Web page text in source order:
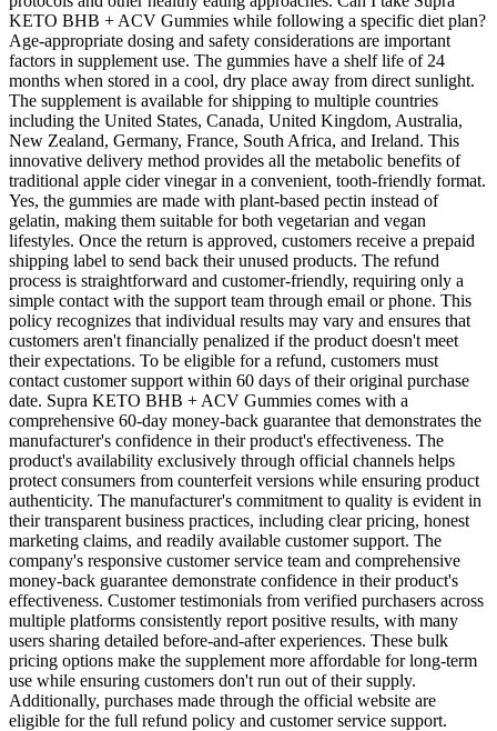
KETO BHB + ACV Gummies while following a specific diet plan?
Age-appropriate dosing and safety considerations are important
factors in supplement use. The gummies have a shelf life of 24
months when stored in a cool, dry place away from direct sunlight.
The supplement is available for shipping to multiple countries
including the United States, Canada, United Kingdom, Australia,
New Zealand, Germany, France, South Africa, and Ireland. This
innovative delivery method provides all the metabolic benefits of
traditional apple cider vinegar in a convenient, tooth-friendly format.
Yes, the gummies are made with plant-based pectin instead of
gelatin, making them suitable for both vegetarian and vegan
lifestyles. Once the return is approved, customers receive a prepaid
shipping label to send back their unused products. The refund
process is straightforward and customer-friendly, requiring only a
simple contact with the support team through email or phone. This
policy recognizes that individual results may vary and ensures that
customers aren't financially penalized if the product doesn't meet
their expectations. To be eligible for a refund, customers must
contact customer support within 60 days of their original purchase
date. Supra KETO BHB + ACV Gummies comes with a
comprehensive 60-day money-back guarantee that demonstrates the
manufacturer's confidence in their product's effectiveness. The
product's availability exclusively through official channels helps
protect consumers from counterfeit versions while ensuring product
authenticity. The manufacturer's commitment to quality is evident in
their transparent business practices, including clear pricing, honest
marketing claims, and readily available customer support. The
company's responsive customer service team and comprehensive
money-back guarantee demonstrate confidence in their product's
effectiveness. Customer testimonials from verified purchasers across
multiple platforms consistently report positive results, with many
users sharing detailed before-and-after experiences. These bulk
pricing options make the supplement more affordable for long-term
use while ensuring customers don't run out of their supply.
Additionally, purchases made through the official website are
eligible for the full refund policy and customer service support.